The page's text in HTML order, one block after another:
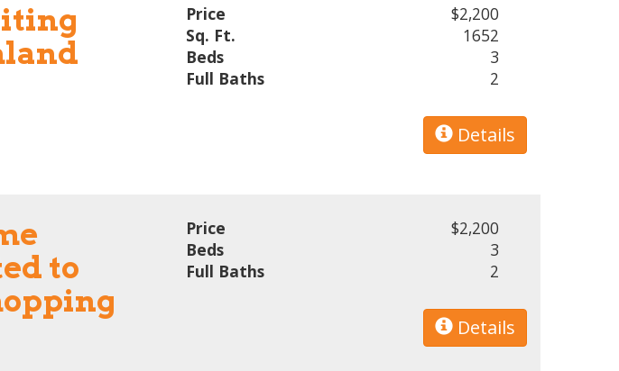
Price
$2,200
Sq. Ft.
1652
Beds
3
Full Baths
2
Details
to
Price
$2,200
Beds
3
Full Baths
2
Details